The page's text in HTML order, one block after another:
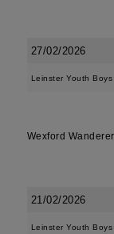
27/02/2026
Leinster Youth Boys
Wexford
21/02/2026
Leinster Youth